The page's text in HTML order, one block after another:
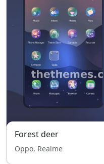
Forest deer
Oppo, Realme